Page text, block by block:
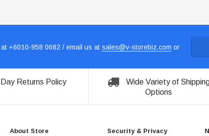
+6010-958 0682 / email us at sales@v-storebiz.com or
Returns Policy
Wide Variety of
Options
About Store Security & Privacy